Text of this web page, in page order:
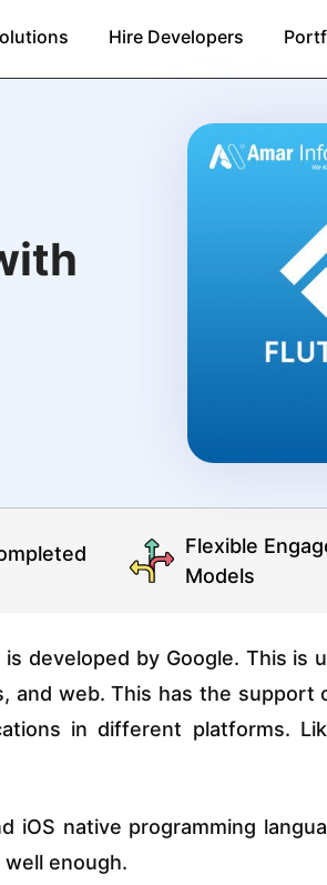
Hire Developers
Flexible
Models
developed by Google. This is
and web. This has the support
in different platforms.
iOS native programming
enough.